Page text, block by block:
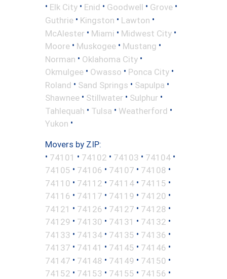
• Elk City • Enid • Goodwell • Grove •
Guthrie • Kingston • Lawton •
McAlester • Miami • Midwest City •
Moore • Muskogee • Mustang •
Norman • Oklahoma City •
Okmulgee • Owasso • Ponca City •
Roland • Sand Springs • Sapulpa •
Shawnee • Stillwater • Sulphur •
Tahlequah • Tulsa • Weatherford •
Yukon •
Movers by ZIP:
• 74101 • 74102 • 74103 • 74104 •
74105 • 74106 • 74107 • 74108 •
74110 • 74112 • 74114 • 74115 •
74116 • 74117 • 74119 • 74120 •
74121 • 74126 • 74127 • 74128 •
74129 • 74130 • 74131 • 74132 •
74133 • 74134 • 74135 • 74136 •
74137 • 74141 • 74145 • 74146 •
74147 • 74148 • 74149 • 74150 •
74152 • 74153 • 74155 • 74156 •